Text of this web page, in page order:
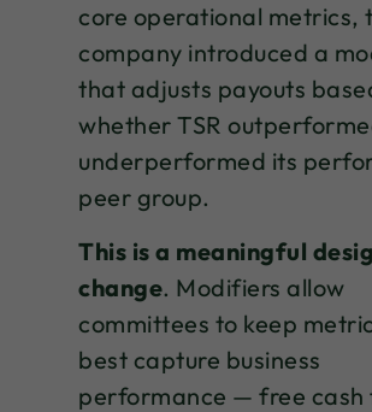
core operational metrics,
company introduced a
that adjusts payouts
whether TSR
underperformed its
peer group.
This is a meaningful
change. Modifiers allow
committees to keep
best capture business
performance — free cash